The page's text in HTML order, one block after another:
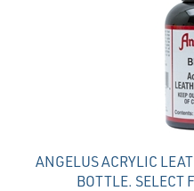
ANGELUS ACRYLIC
BOTTLE. SELECT